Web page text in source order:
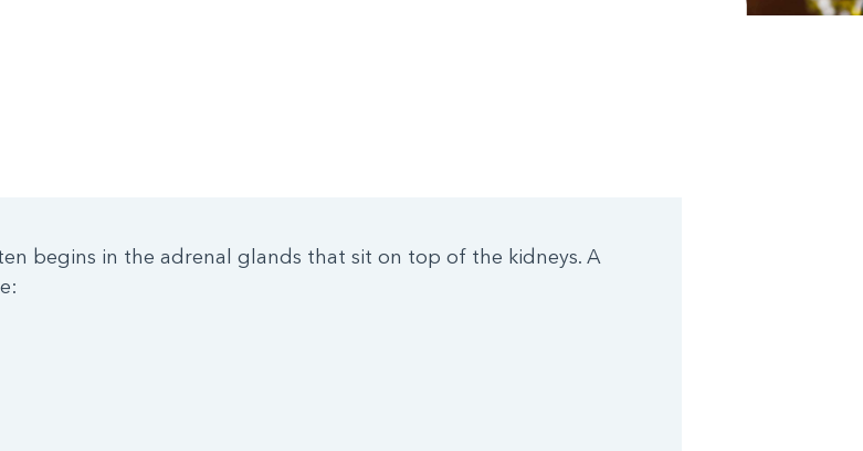
begins in the adrenal glands that sit on top of the kidneys. A